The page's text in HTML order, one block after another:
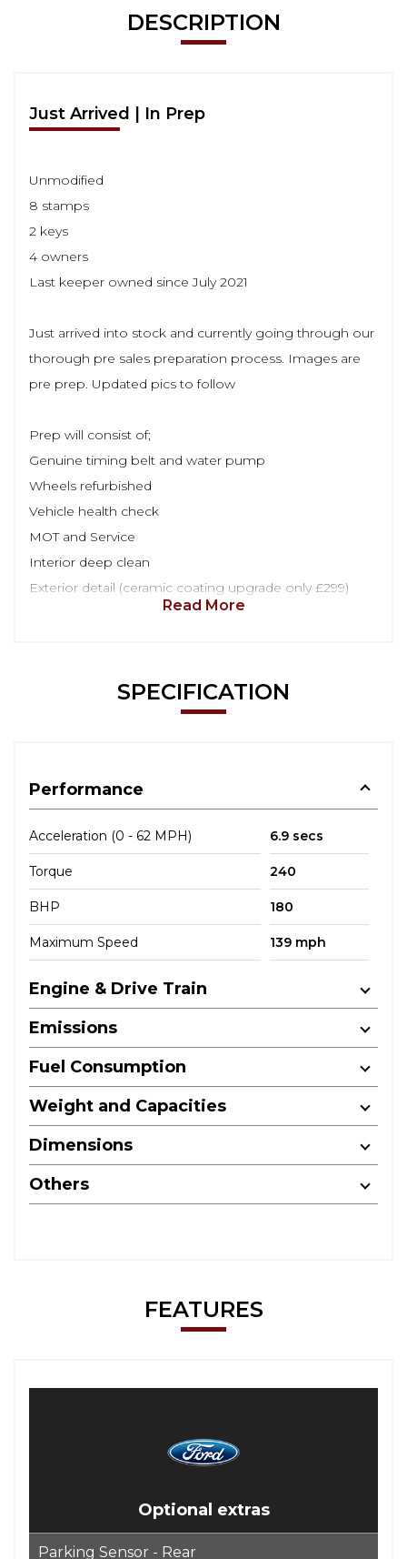
DESCRIPTION
Just Arrived | In Prep
Unmodified
8 stamps
2 keys
4 owners
Last keeper owned since July 2021
Just arrived into stock and currently going through our
thorough pre sales preparation process. Images are
pre prep. Updated pics to follow
Prep will consist of;
Genuine timing belt and water pump
Wheels refurbished
Vehicle health check
MOT and Service
Interior deep clean
Exterior detail (ceramic coating upgrade only £299)
Read More
SPECIFICATION
Performance
Acceleration (0 - 62 MPH) 6.9 secs
Torque 240
BHP 180
Maximum Speed 139 mph
Engine & Drive Train
Emissions
Fuel Consumption
Weight and Capacities
Dimensions
Others
FEATURES
Optional extras
Parking Sensor - Rear